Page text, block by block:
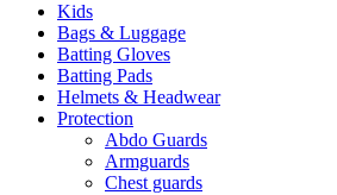
Kids
Bags & Luggage
Batting Gloves
Batting Pads
Helmets & Headwear
Protection
Abdo Guards
Armguards
Chest guards